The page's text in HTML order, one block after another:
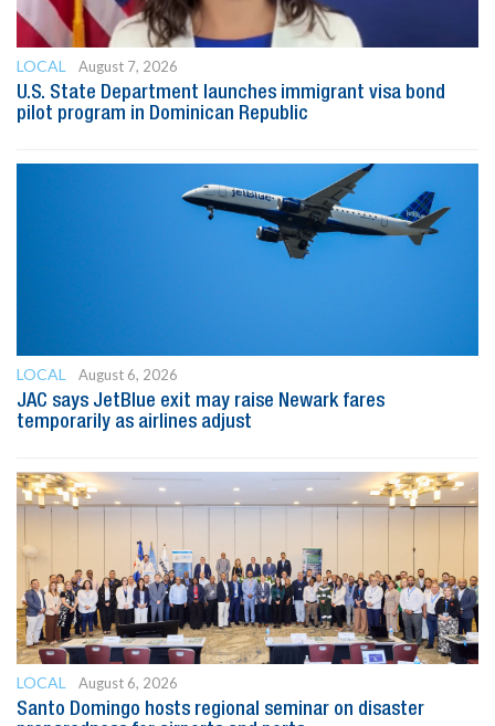
LOCAL
August 7, 2026
U.S. State Department launches immigrant visa bond
pilot program in Dominican Republic
LOCAL
August 6, 2026
JAC says JetBlue exit may raise Newark fares
temporarily as airlines adjust
LOCAL
August 6, 2026
Santo Domingo hosts regional seminar on disaster